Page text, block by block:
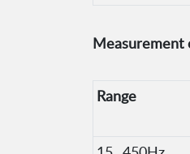
Measurement
Range